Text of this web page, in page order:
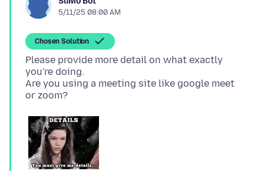
5/11/25 08:00 AM
Chosen Solution
Please provide more detail on what exactly
you're doing.
Are you using a meeting site like google meet